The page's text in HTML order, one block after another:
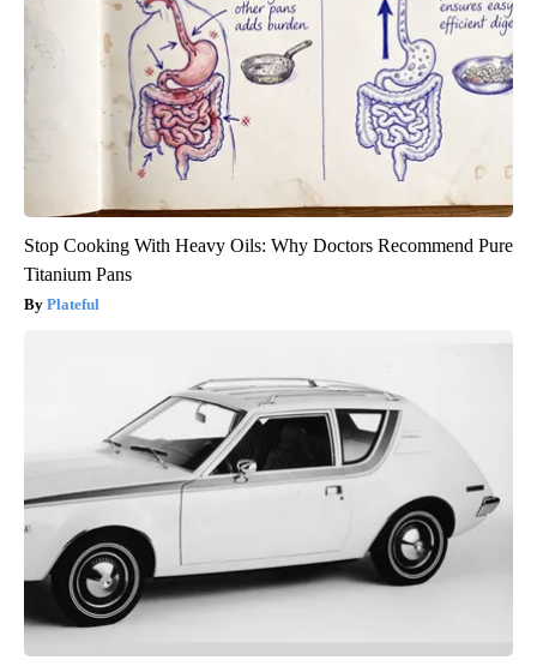
Stop Cooking With Heavy Oils: Why Doctors Recommend Pure
Titanium Pans
Plateful